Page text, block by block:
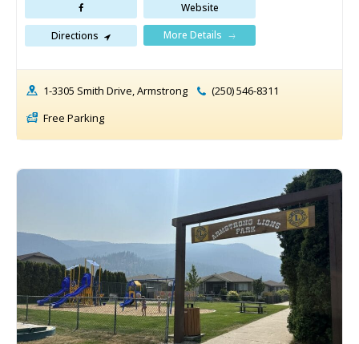
Website
Directions More Details
1-3305 Smith Drive, Armstrong
(250) 546-8311
Free Parking